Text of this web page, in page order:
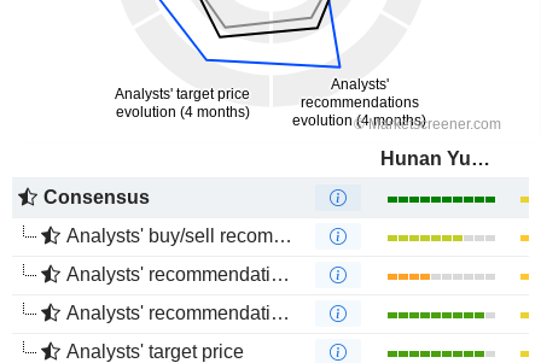
Hunan Yuneng New Energy Battery Material Co.,Ltd.
Consensus
Analysts' buy/sell recommendations
Analysts' recommendations evolution (1 year)
Analysts' recommendations evolution (4 months)
Analysts' target price